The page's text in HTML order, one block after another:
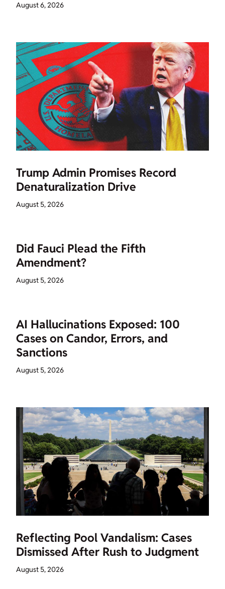
August 6, 2026
Trump Admin Promises Record
Denaturalization Drive
August 5, 2026
Did Fauci Plead the Fifth
Amendment?
August 5, 2026
AI Hallucinations Exposed: 100
Cases on Candor, Errors, and
Sanctions
August 5, 2026
Reflecting Pool Vandalism: Cases
Dismissed After Rush to Judgment
August 5, 2026